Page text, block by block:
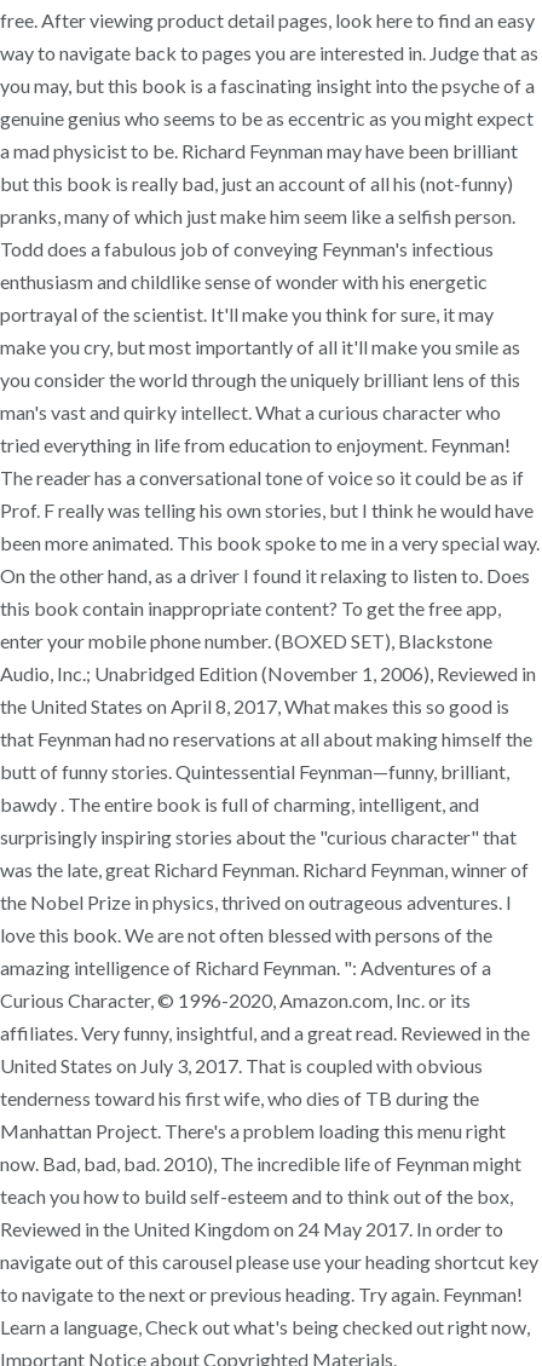
free. After viewing product detail pages, look here to find an easy
way to navigate back to pages you are interested in. Judge that as
you may, but this book is a fascinating insight into the psyche of a
genuine genius who seems to be as eccentric as you might expect
a mad physicist to be. Richard Feynman may have been brilliant
but this book is really bad, just an account of all his (not-funny)
pranks, many of which just make him seem like a selfish person.
Todd does a fabulous job of conveying Feynman's infectious
enthusiasm and childlike sense of wonder with his energetic
portrayal of the scientist. It'll make you think for sure, it may
make you cry, but most importantly of all it'll make you smile as
you consider the world through the uniquely brilliant lens of this
man's vast and quirky intellect. What a curious character who
tried everything in life from education to enjoyment. Feynman!
The reader has a conversational tone of voice so it could be as if
Prof. F really was telling his own stories, but I think he would have
been more animated. This book spoke to me in a very special way.
On the other hand, as a driver I found it relaxing to listen to. Does
this book contain inappropriate content? To get the free app,
enter your mobile phone number. (BOXED SET), Blackstone
Audio, Inc.; Unabridged Edition (November 1, 2006), Reviewed in
the United States on April 8, 2017, What makes this so good is
that Feynman had no reservations at all about making himself the
butt of funny stories. Quintessential Feynman—funny, brilliant,
bawdy . The entire book is full of charming, intelligent, and
surprisingly inspiring stories about the "curious character" that
was the late, great Richard Feynman. Richard Feynman, winner of
the Nobel Prize in physics, thrived on outrageous adventures. I
love this book. We are not often blessed with persons of the
amazing intelligence of Richard Feynman. ": Adventures of a
Curious Character, © 1996-2020, Amazon.com, Inc. or its
affiliates. Very funny, insightful, and a great read. Reviewed in the
United States on July 3, 2017. That is coupled with obvious
tenderness toward his first wife, who dies of TB during the
Manhattan Project. There's a problem loading this menu right
now. Bad, bad, bad. 2010), The incredible life of Feynman might
teach you how to build self-esteem and to think out of the box,
Reviewed in the United Kingdom on 24 May 2017. In order to
navigate out of this carousel please use your heading shortcut key
to navigate to the next or previous heading. Try again. Feynman!
Learn a language, Check out what's being checked out right now,
Important Notice about Copyrighted Materials.